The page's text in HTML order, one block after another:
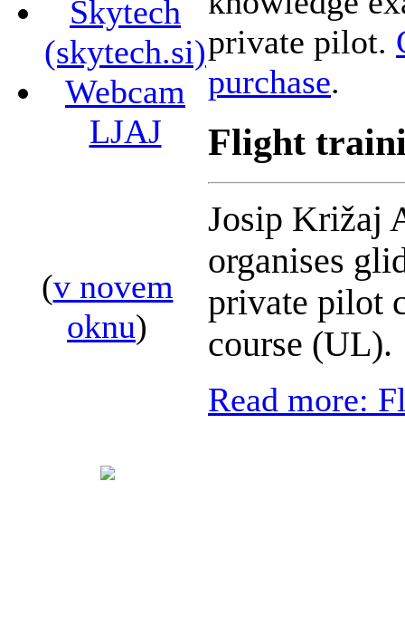
Skytech
(skytech.si)
Webcam
LJAJ
(v novem
oknu)
private pilot.
purchase.
Flight
Josip Križaj
organises
private pilot
course (UL).
Read more: